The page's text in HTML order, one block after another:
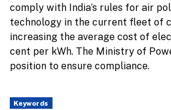
comply with India’s rules for air
technology in the current fleet of
increasing the average cost of
cent per kWh. The Ministry of
position to ensure compliance.
Keywords